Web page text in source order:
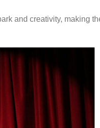
and creativity, making